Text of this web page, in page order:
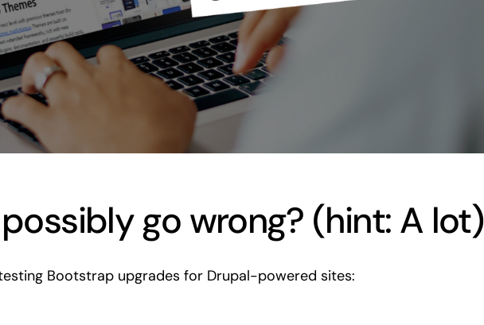
go wrong? (hint: A lot)
Bootstrap upgrades for Drupal-powered sites: